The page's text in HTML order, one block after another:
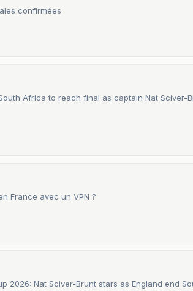
confirmées
Africa to reach final as captain Nat Sciver-
France avec un VPN ?
2026: Nat Sciver-Brunt stars as England end